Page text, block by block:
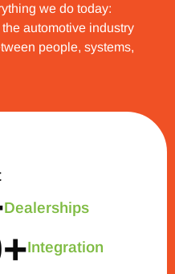
we do today:
automotive industry
people, systems,
Dealerships
Integration
+